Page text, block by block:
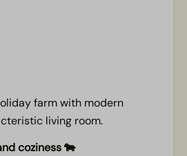
booked in addition
farm with modern
living room.
coziness 🐄